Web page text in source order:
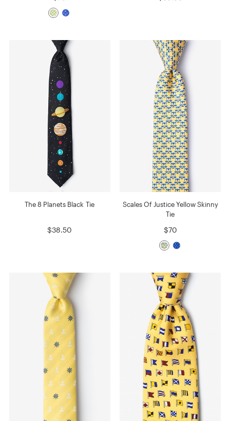
The 8 Planets Black Tie
$38.50
Scales Of Justice Yellow Skinny
Tie
$70